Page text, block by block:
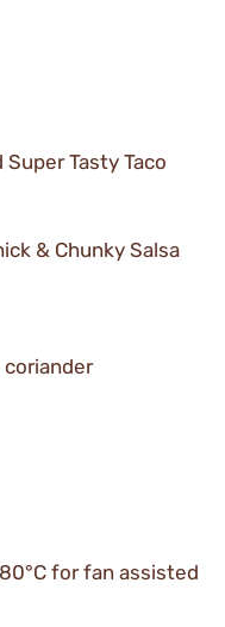
Super Tasty Taco
& Chunky Salsa
for fan assisted